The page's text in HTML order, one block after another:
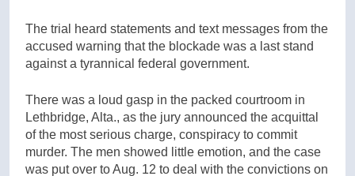
The trial heard statements and text messages from the
accused warning that the blockade was a last stand
against a tyrannical federal government.
There was a loud gasp in the packed courtroom in
Lethbridge, Alta., as the jury announced the acquittal
of the most serious charge, conspiracy to commit
murder. The men showed little emotion, and the case
was put over to Aug. 12 to deal with the convictions on